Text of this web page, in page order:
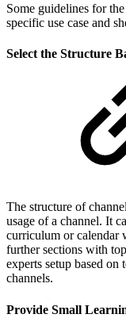
Some guidelines for
specific use case and
Select the Structure
The structure of
usage of a channel. It
curriculum or calendar
further sections with
experts setup based on
channels.
Provide Small